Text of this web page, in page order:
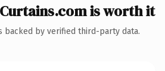
is worth it
backed by verified third-party data.